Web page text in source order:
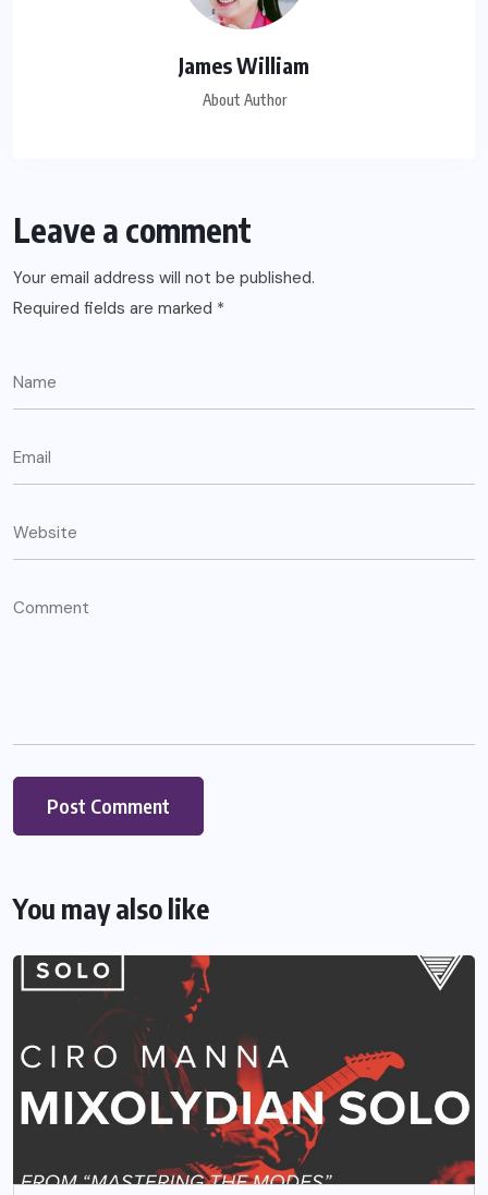
James William
About Author
Leave a comment
Your email address will not be published.
Required fields are marked *
You may also like